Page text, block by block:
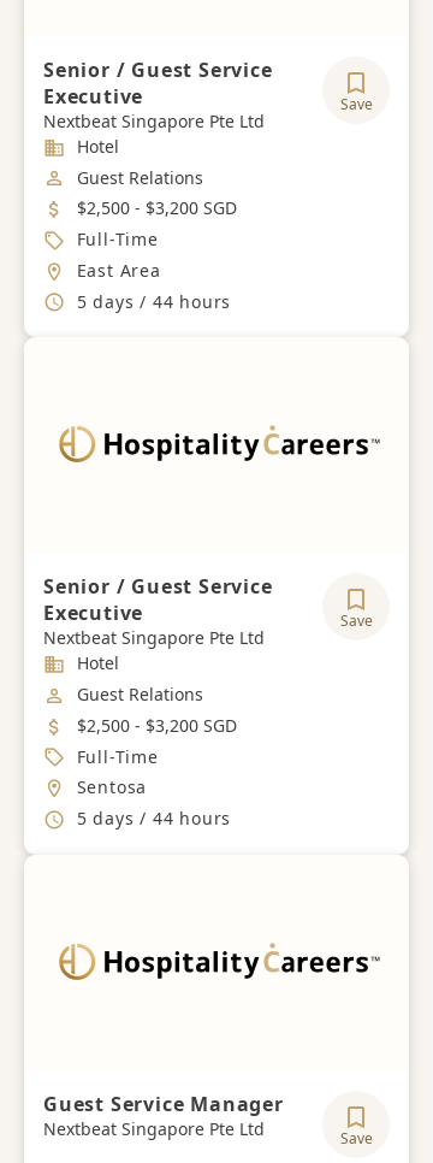
Senior / Guest Service
Executive
Nextbeat Singapore Pte Ltd
Save
Industry
Hotel
Job Category
Guest Relations
Salary
$2,500 - $3,200 SGD
Job Type
Full-Time
Location
East Area
Working Hours
5 days / 44 hours
Senior / Guest Service
Executive
Nextbeat Singapore Pte Ltd
Save
Industry
Hotel
Job Category
Guest Relations
Salary
$2,500 - $3,200 SGD
Job Type
Full-Time
Location
Sentosa
Working Hours
5 days / 44 hours
Guest Service Manager
Nextbeat Singapore Pte Ltd Save